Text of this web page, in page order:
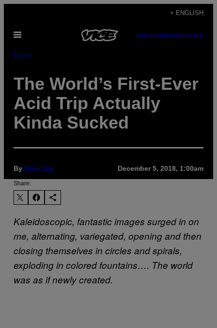
content
+ ENGLISH
Open
SUBSCRIBENEWSLETTER
Drugs
The World’s First-Ever
Acid Trip Actually
Kinda Sucked
By Mike Jay December 5, 2018, 1:00am
Share:
Kaleidoscopic, fantastic images surged in on
me, alternating, variegated, opening and then
closing themselves in circles and spirals,
exploding in colored fountains…. The world
was as if newly created.